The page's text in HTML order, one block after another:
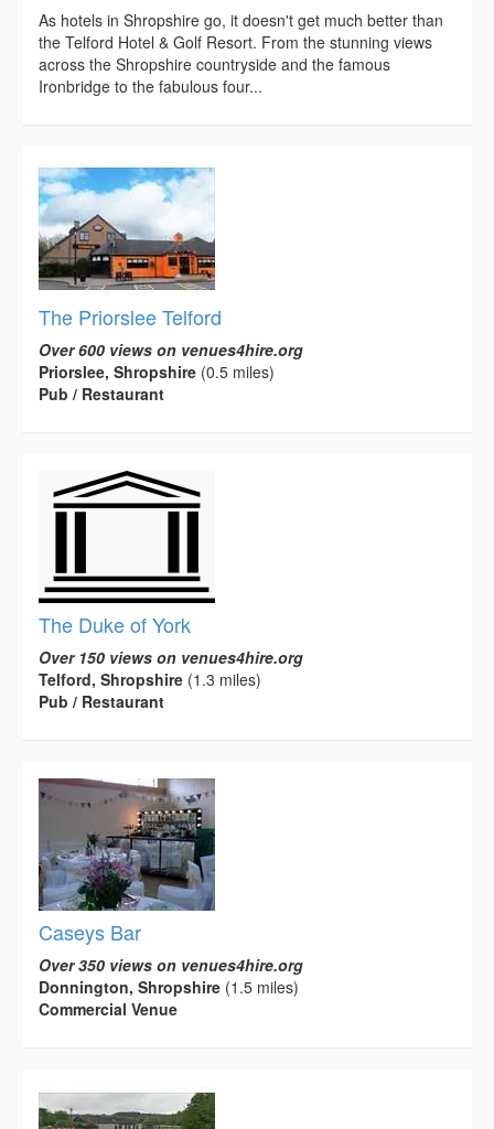
As hotels in Shropshire go, it doesn't get much better than
the Telford Hotel & Golf Resort. From the stunning views
across the Shropshire countryside and the famous
Ironbridge to the fabulous four...
The Priorslee Telford
Over 600 views on venues4hire.org
Priorslee, Shropshire (0.5 miles)
Pub / Restaurant
The Duke of York
Over 150 views on venues4hire.org
Telford, Shropshire (1.3 miles)
Pub / Restaurant
Caseys Bar
Over 350 views on venues4hire.org
Donnington, Shropshire (1.5 miles)
Commercial Venue